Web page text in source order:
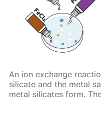
An ion exchange
silicate and the metal
metal silicates form.